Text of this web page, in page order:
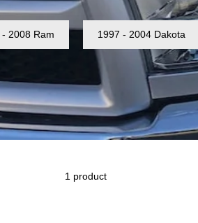
- 2008 Ram 1997 - 2004 Dakota
1 product